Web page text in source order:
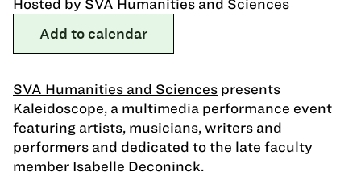
Hosted by SVA Humanities and Sciences
Add to calendar
SVA Humanities and Sciences presents
Kaleidoscope, a multimedia performance event
featuring artists, musicians, writers and
performers and dedicated to the late faculty
member Isabelle Deconinck.